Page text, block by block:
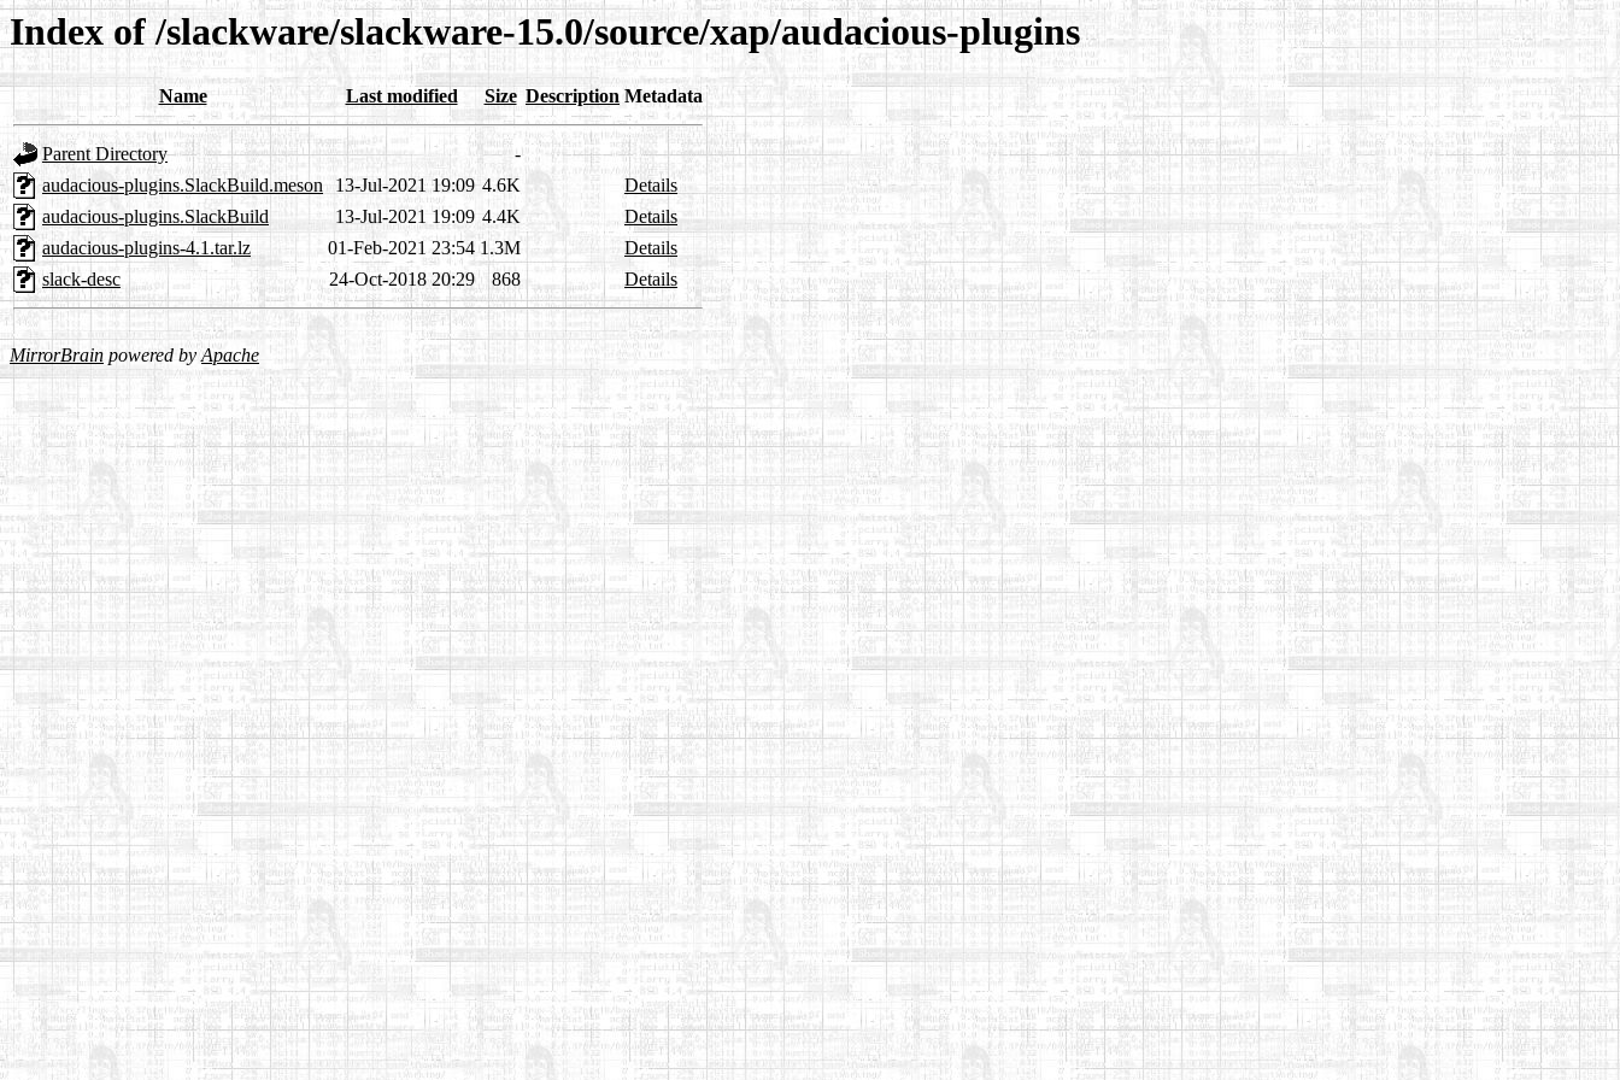
Index of /slackware/slackware-15.0/source/xap/audacious-plugins
Name Last modified Size Description Metadata
Parent Directory
-
audacious-plugins.SlackBuild.meson
13-Jul-2021 19:09 4.6K
Details
audacious-plugins.SlackBuild
13-Jul-2021 19:09 4.4K
Details
audacious-plugins-4.1.tar.lz
01-Feb-2021 23:54 1.3M
Details
slack-desc
24-Oct-2018 20:29 868 Details
MirrorBrain powered byApache